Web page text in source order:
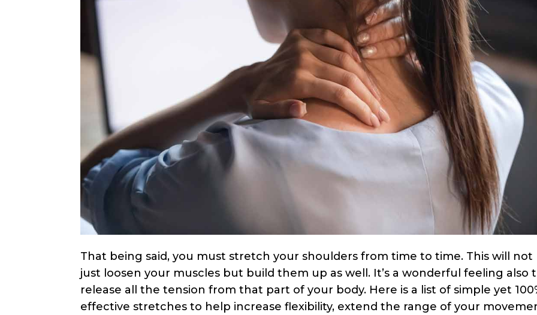
That being said, you must stretch your shoulders from time to time. This will not
just loosen your muscles but build them up as well. It’s a wonderful feeling also
release all the tension from that part of your body. Here is a list of simple yet
effective stretches to help increase flexibility, extend the range of your